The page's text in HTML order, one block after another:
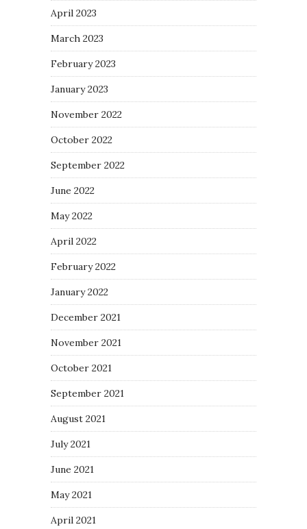
April 2023
March 2023
February 2023
January 2023
November 2022
October 2022
September 2022
June 2022
May 2022
April 2022
February 2022
January 2022
December 2021
November 2021
October 2021
September 2021
August 2021
July 2021
June 2021
May 2021
April 2021